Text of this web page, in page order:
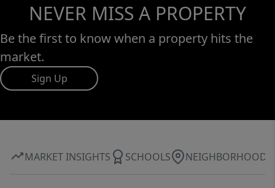
NEVER MISS A PROPERTY
Be the first to know when a property hits the
market.
Sign Up
MARKET INSIGHTS SCHOOLS NEIGHBORHOOD